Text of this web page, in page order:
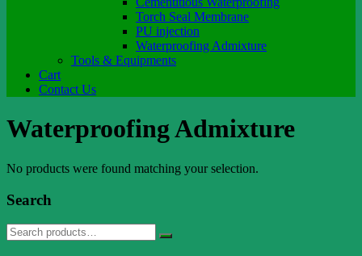
Torch Seal Membrane
PU injection
Waterproofing Admixture
Tools & Equipments
Cart
Contact Us
Waterproofing Admixture
No products were found matching your selection.
Search